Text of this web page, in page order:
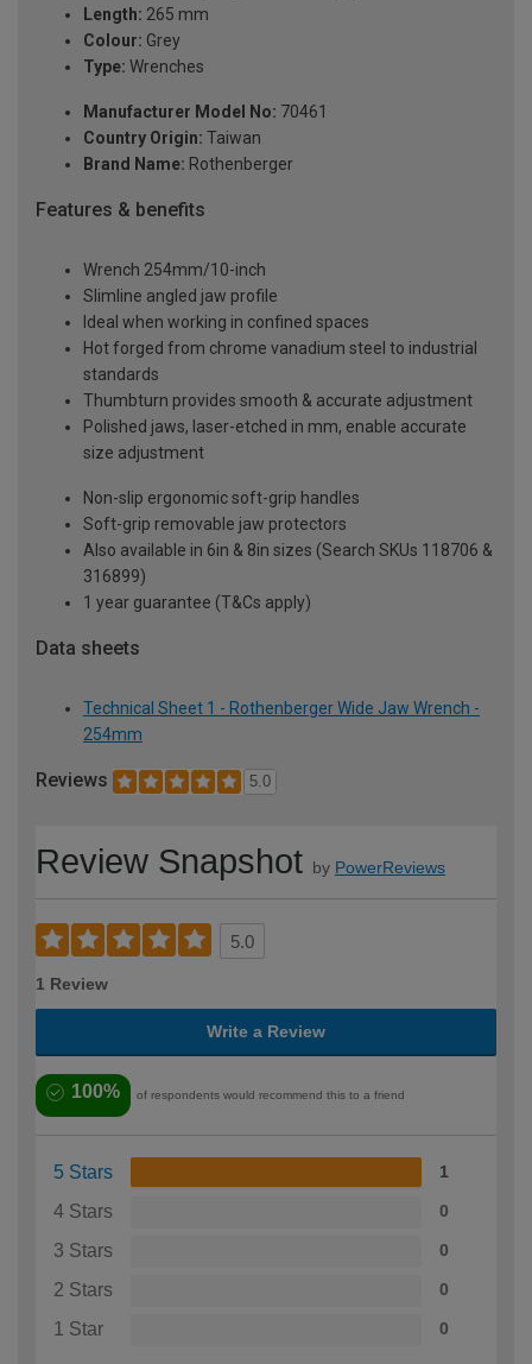
Length: 265 mm
Colour: Grey
Type: Wrenches
Manufacturer Model No: 70461
Country Origin: Taiwan
Brand Name: Rothenberger
Features & benefits
Wrench 254mm/10-inch
Slimline angled jaw profile
Ideal when working in confined spaces
Hot forged from chrome vanadium steel to industrial
standards
Thumbturn provides smooth & accurate adjustment
Polished jaws, laser-etched in mm, enable accurate
size adjustment
Non-slip ergonomic soft-grip handles
Soft-grip removable jaw protectors
Also available in 6in & 8in sizes (Search SKUs 118706 &
316899)
1 year guarantee (T&Cs apply)
Data sheets
Technical Sheet 1 - Rothenberger Wide Jaw Wrench -
254mm
Reviews 5.0
Review Snapshot by PowerReviews
5.0
1 Review
Write a Review
100% of respondents would recommend this to a friend
5 Stars 1
4 Stars 0
3 Stars 0
2 Stars 0
1 Star 0